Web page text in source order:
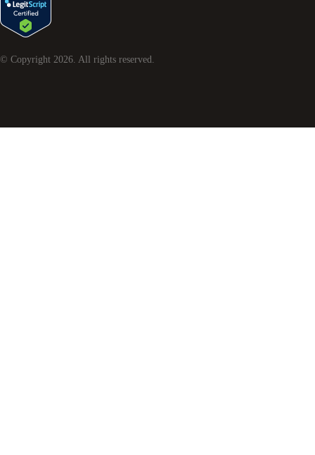
© Copyright 2026. All rights reserved.